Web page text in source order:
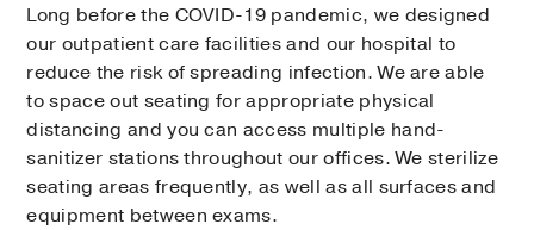
Long before the COVID-19 pandemic, we designed
our outpatient care facilities and our hospital to
reduce the risk of spreading infection. We are able
to space out seating for appropriate physical
distancing and you can access multiple hand-
sanitizer stations throughout our offices. We sterilize
seating areas frequently, as well as all surfaces and
equipment between exams.